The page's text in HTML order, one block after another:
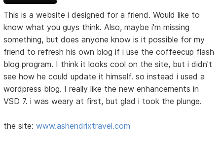
This is a website i designed for a friend. Would like to
know what you guys think. Also, maybe i'm missing
something, but does anyone know is it possible for my
friend to refresh his own blog if i use the coffeecup flash
blog program. I think it looks cool on the site, but i didn't
see how he could update it himself. so instead i used a
wordpress blog. I really like the new enhancements in
VSD 7. i was weary at first, but glad i took the plunge.
the site:www.ashendrixtravel.com